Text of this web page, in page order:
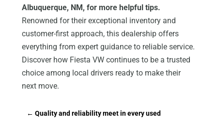
Albuquerque, NM, for more helpful tips.
Renowned for their exceptional inventory and
customer-first approach, this dealership offers
everything from expert guidance to reliable service.
Discover how Fiesta VW continues to be a trusted
choice among local drivers ready to make their
next move.
← Quality and reliability meet in every used